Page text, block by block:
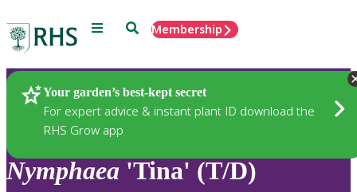
Menu SearchMembership
Your garden’s best-kept secret
For expert advice & instant plant ID download the
RHS Grow app
Plants
Nymphaea 'Tina' (T/D)